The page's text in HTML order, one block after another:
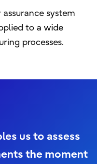
system
to a wide
processes.
us to assess
the moment